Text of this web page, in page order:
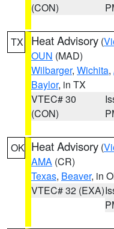
(CON)
TX Heat Advisory (
OUN (MAD)
Wilbarger, Wichita,
Baylor, in TX
VTEC# 30
(CON)
OK Heat Advisory (
AMA (CR)
Texas, Beaver, in
VTEC# 32 (EXA)